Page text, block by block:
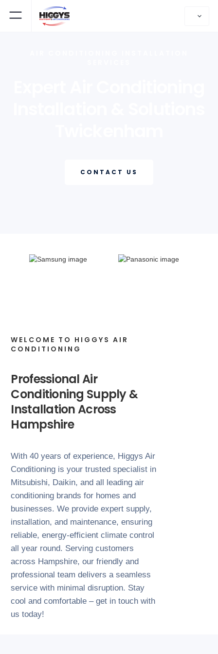
CONTACT US
WELCOME TO HIGGYS AIR
CONDITIONING
Professional Air
Conditioning Supply &
Installation Across
Hampshire
With 40 years of experience, Higgys Air
Conditioning is your trusted specialist in
Mitsubishi, Daikin, and all leading air
conditioning brands for homes and
businesses. We provide expert supply,
installation, and maintenance, ensuring
reliable, energy-efficient climate control
all year round. Serving customers
across Hampshire, our friendly and
professional team delivers a seamless
service with minimal disruption. Stay
cool and comfortable – get in touch with
us today!